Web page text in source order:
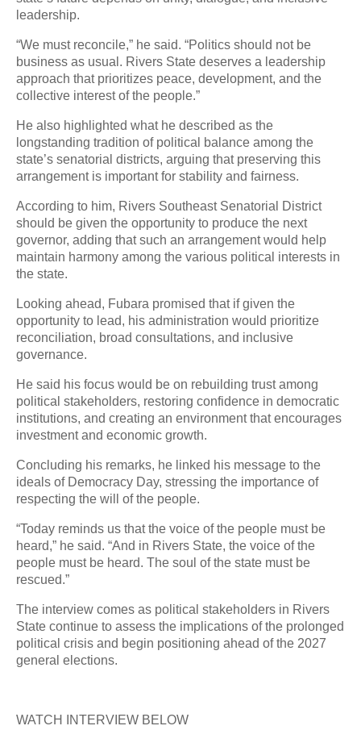
leadership.
“We must reconcile,” he said. “Politics should not be
business as usual. Rivers State deserves a leadership
approach that prioritizes peace, development, and the
collective interest of the people.”
He also highlighted what he described as the
longstanding tradition of political balance among the
state’s senatorial districts, arguing that preserving this
arrangement is important for stability and fairness.
According to him, Rivers Southeast Senatorial District
should be given the opportunity to produce the next
governor, adding that such an arrangement would help
maintain harmony among the various political interests in
the state.
Looking ahead, Fubara promised that if given the
opportunity to lead, his administration would prioritize
reconciliation, broad consultations, and inclusive
governance.
He said his focus would be on rebuilding trust among
political stakeholders, restoring confidence in democratic
institutions, and creating an environment that encourages
investment and economic growth.
Concluding his remarks, he linked his message to the
ideals of Democracy Day, stressing the importance of
respecting the will of the people.
“Today reminds us that the voice of the people must be
heard,” he said. “And in Rivers State, the voice of the
people must be heard. The soul of the state must be
rescued.”
The interview comes as political stakeholders in Rivers
State continue to assess the implications of the prolonged
political crisis and begin positioning ahead of the 2027
general elections.
WATCH INTERVIEW BELOW